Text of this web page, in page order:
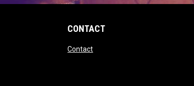
CONTACT
Contactopens in new window